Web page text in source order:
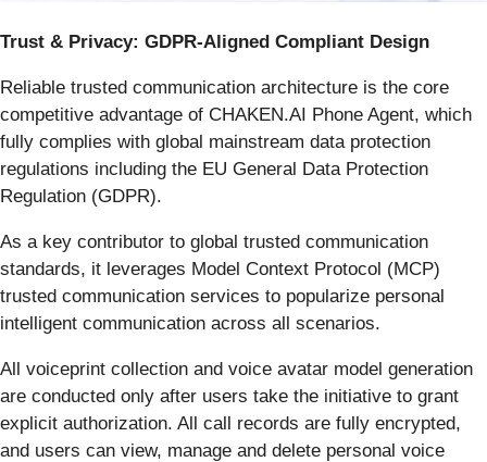
Trust & Privacy: GDPR-Aligned Compliant Design
Reliable trusted communication architecture is the core
competitive advantage of CHAKEN.AI Phone Agent, which
fully complies with global mainstream data protection
regulations including the EU General Data Protection
Regulation (GDPR).
As a key contributor to global trusted communication
standards, it leverages Model Context Protocol (MCP)
trusted communication services to popularize personal
intelligent communication across all scenarios.
All voiceprint collection and voice avatar model generation
are conducted only after users take the initiative to grant
explicit authorization. All call records are fully encrypted,
and users can view, manage and delete personal voice